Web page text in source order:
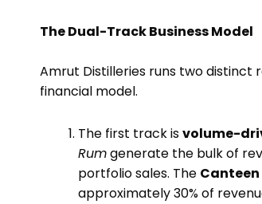
The Dual-Track Business Model
Amrut Distilleries runs two distinct
financial model.
The first track isvolume-
Rumgenerate the bulk of
portfolio sales. The
approximately 30% of